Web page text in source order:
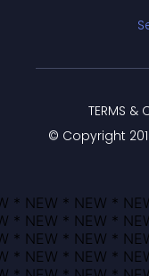
© Copyright
TERMS &